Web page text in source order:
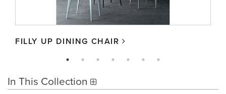
FILLY UP DINING CHAIR
In This Collection